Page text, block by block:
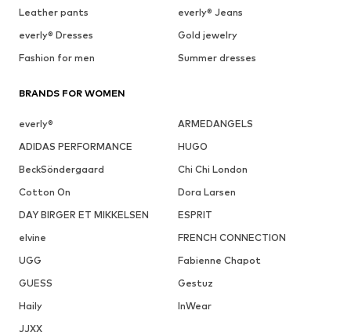
Leather pants
everly® Jeans
everly® Dresses
Gold jewelry
Fashion for men
Summer dresses
BRANDS FOR WOMEN
everly®
ARMEDANGELS
ADIDAS PERFORMANCE
HUGO
BeckSöndergaard
Chi Chi London
Cotton On
Dora Larsen
DAY BIRGER ET MIKKELSEN
ESPRIT
elvine
FRENCH CONNECTION
UGG
Fabienne Chapot
GUESS
Gestuz
Haily
InWear
JJXX